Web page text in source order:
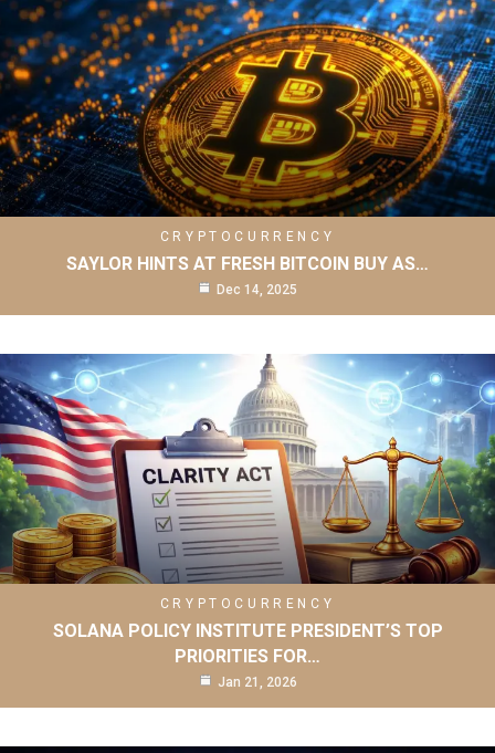
CRYPTOCURRENCY
SAYLOR HINTS AT FRESH BITCOIN BUY AS…
Dec 14, 2025
CRYPTOCURRENCY
SOLANA POLICY INSTITUTE PRESIDENT’S TOP
PRIORITIES FOR…
Jan 21, 2026